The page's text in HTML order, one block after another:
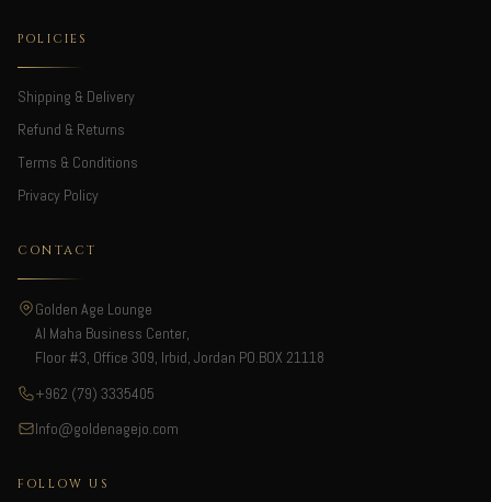
POLICIES
Shipping & Delivery
Refund & Returns
Terms & Conditions
Privacy Policy
CONTACT
Golden Age Lounge
Al Maha Business Center,
Floor #3, Office 309, Irbid, Jordan PO.BOX 21118
+962 (79) 3335405
Info@goldenagejo.com
FOLLOW US